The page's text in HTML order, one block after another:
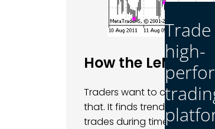
high-
How the LeMan
Traders want to catch big
that. It finds trends early
trades during times when